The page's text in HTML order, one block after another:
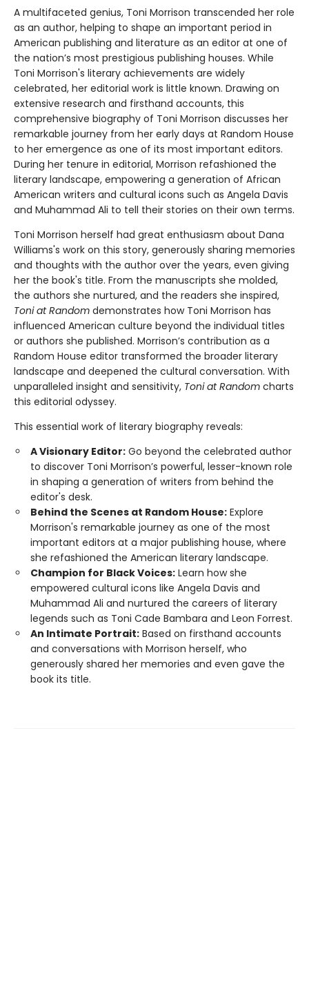
A multifaceted genius, Toni Morrison transcended her role
as an author, helping to shape an important period in
American publishing and literature as an editor at one of
the nation’s most prestigious publishing houses. While
Toni Morrison's literary achievements are widely
celebrated, her editorial work is little known. Drawing on
extensive research and firsthand accounts, this
comprehensive biography of Toni Morrison discusses her
remarkable journey from her early days at Random House
to her emergence as one of its most important editors.
During her tenure in editorial, Morrison refashioned the
literary landscape, empowering a generation of African
American writers and cultural icons such as Angela Davis
and Muhammad Ali to tell their stories on their own terms.
Toni Morrison herself had great enthusiasm about Dana
Williams's work on this story, generously sharing memories
and thoughts with the author over the years, even giving
her the book's title. From the manuscripts she molded,
the authors she nurtured, and the readers she inspired,
Toni at Random demonstrates how Toni Morrison has
influenced American culture beyond the individual titles
or authors she published. Morrison’s contribution as a
Random House editor transformed the broader literary
landscape and deepened the cultural conversation. With
unparalleled insight and sensitivity, Toni at Random charts
this editorial odyssey.
This essential work of literary biography reveals:
A Visionary Editor: Go beyond the celebrated author
to discover Toni Morrison’s powerful, lesser-known role
in shaping a generation of writers from behind the
editor's desk.
Behind the Scenes at Random House: Explore
Morrison's remarkable journey as one of the most
important editors at a major publishing house, where
she refashioned the American literary landscape.
Champion for Black Voices: Learn how she
empowered cultural icons like Angela Davis and
Muhammad Ali and nurtured the careers of literary
legends such as Toni Cade Bambara and Leon Forrest.
An Intimate Portrait: Based on firsthand accounts
and conversations with Morrison herself, who
generously shared her memories and even gave the
book its title.